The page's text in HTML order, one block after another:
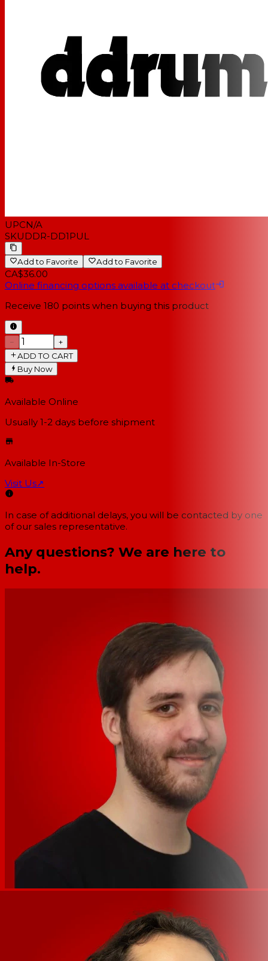
UPCN/A
SKUDDR-DD1PUL
Add to Favorite Add to Favorite
CA$36.00
Online financing options available at checkout
Receive 180 points when buying this product
−
+
ADD TO CART
Buy Now
Available Online
Usually 1-2 days before shipment
Available In-Store
Visit Us↗
In case of additional delays, you will be contacted by one
of our sales representative.
Any questions? We are here to
help.